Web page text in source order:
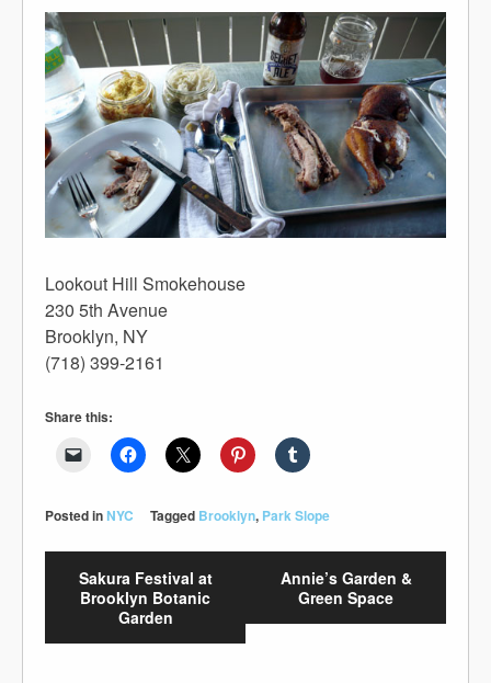
Lookout Hill Smokehouse
230 5th Avenue
Brooklyn, NY
(718) 399-2161
Share this:
Posted inNYC Tagged Brooklyn, Park Slope
Sakura Festival at
Brooklyn Botanic
Garden
Annie’s Garden &
Green Space